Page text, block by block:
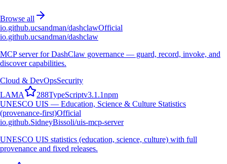
Browse all
io.github.ucsandman/dashclawOfficial
io.github.ucsandman/dashclaw
MCP server for DashClaw governance — guard, record, invoke, and
discover capabilities.
Cloud & DevOpsSecurity
LAMA 288TypeScriptv3.1.1npm
UNESCO UIS — Education, Science & Culture Statistics
(provenance-first)Official
io.github.SidneyBissoli/uis-mcp-server
UNESCO UIS statistics (education, science, culture) with full
provenance and fixed releases.